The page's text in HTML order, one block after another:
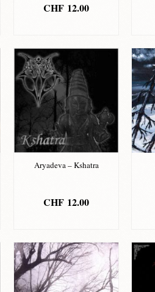
CHF 12.00
Aryadeva – Kshatra
CHF 12.00